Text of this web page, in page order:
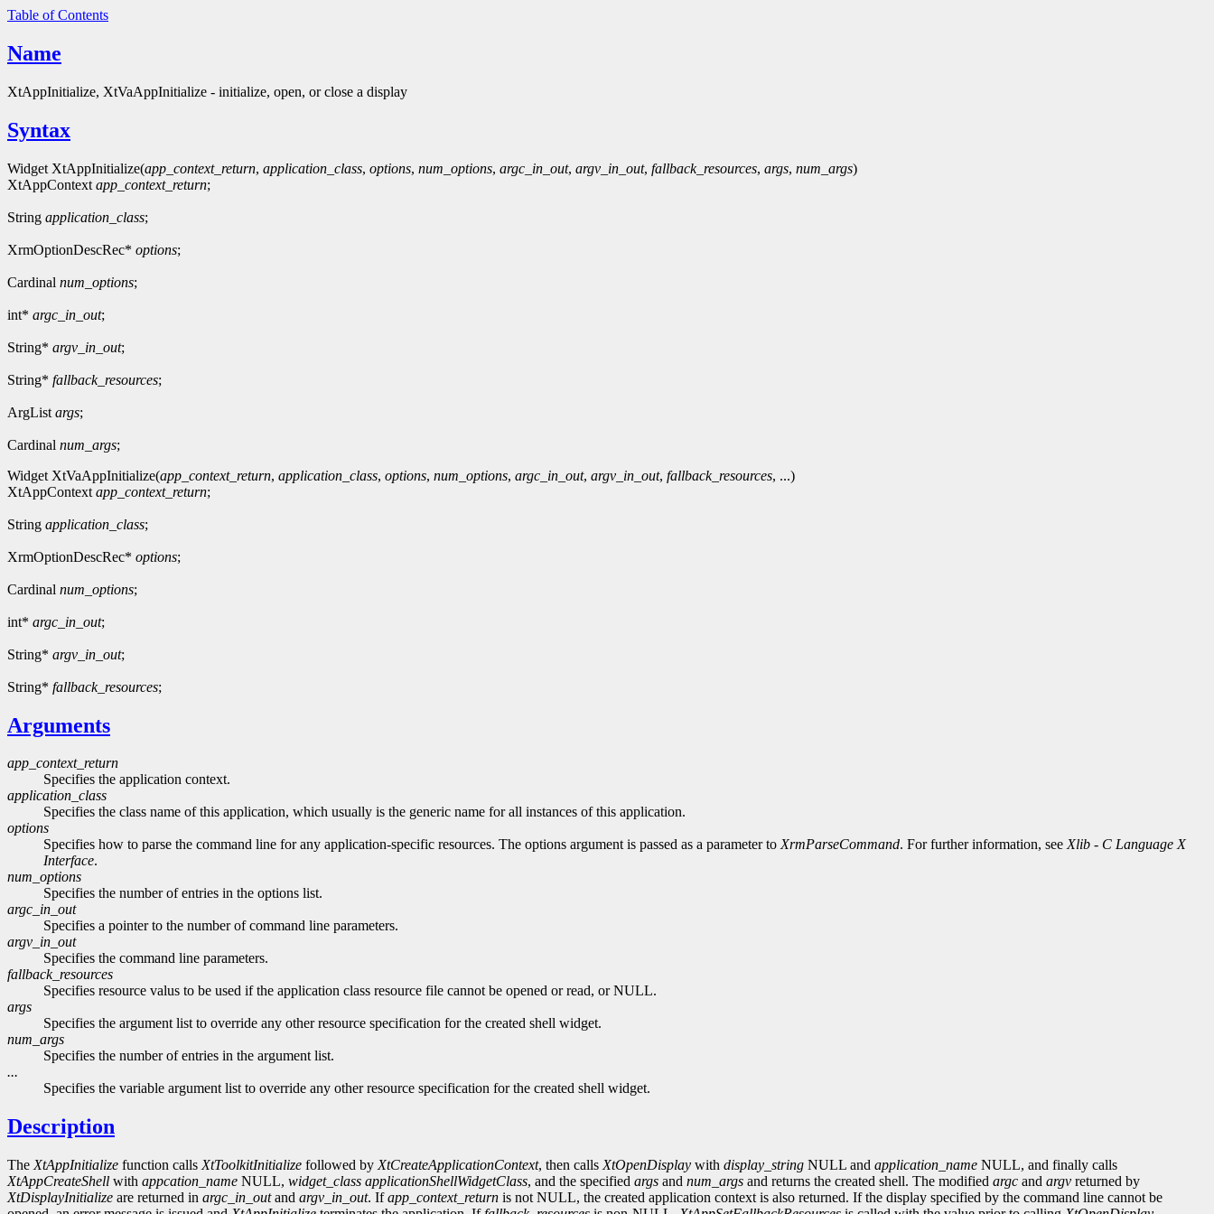
Table of Contents
Name
XtAppInitialize, XtVaAppInitialize - initialize, open, or close a display
Syntax
Widget XtAppInitialize(app_context_return, application_class, options, num_options, argc_in_out, argv_in_out, fallback_resources, args, num_args)
XtAppContext app_context_return;
String application_class;
XrmOptionDescRec* options;
Cardinal num_options;
int* argc_in_out;
String* argv_in_out;
String* fallback_resources;
ArgList args;
Cardinal num_args;
Widget XtVaAppInitialize(app_context_return, application_class, options, num_options, argc_in_out, argv_in_out, fallback_resources, ...)
XtAppContext app_context_return;
String application_class;
XrmOptionDescRec* options;
Cardinal num_options;
int* argc_in_out;
String* argv_in_out;
String* fallback_resources;
Arguments
app_context_return
Specifies the application context.
application_class
Specifies the class name of this application, which usually is the generic name for all instances of this application.
options
Specifies how to parse the command line for any application-specific resources. The options argument is passed as a parameter toXrmParseCommand. For further information, seeXlib - C Language X
Interface.
num_options
Specifies the number of entries in the options list.
argc_in_out
Specifies a pointer to the number of command line parameters.
argv_in_out
Specifies the command line parameters.
fallback_resources
Specifies resource valus to be used if the application class resource file cannot be opened or read, or NULL.
args
Specifies the argument list to override any other resource specification for the created shell widget.
num_args
Specifies the number of entries in the argument list.
...
Specifies the variable argument list to override any other resource specification for the created shell widget.
Description
The XtAppInitialize function calls XtToolkitInitialize followed by XtCreateApplicationContext, then calls XtOpenDisplay with display_string NULL and application_name NULL, and finally calls
XtAppCreateShell with appcation_name NULL, widget_class applicationShellWidgetClass, and the specified args and num_args and returns the created shell. The modified argc and argv returned by
XtDisplayInitialize are returned in argc_in_outand argv_in_out. Ifapp_context_return is not NULL, the created application context is also returned. If the display specified by the command line cannot be